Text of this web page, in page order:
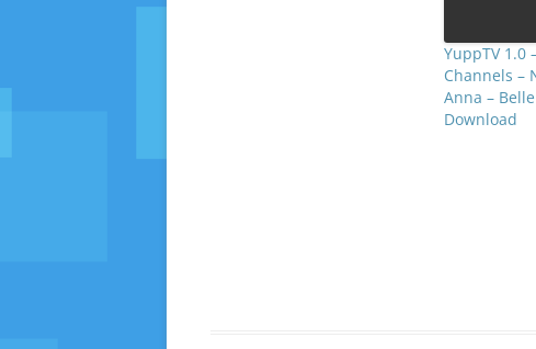
YuppTV 1.0
Channels –
Anna –
Download